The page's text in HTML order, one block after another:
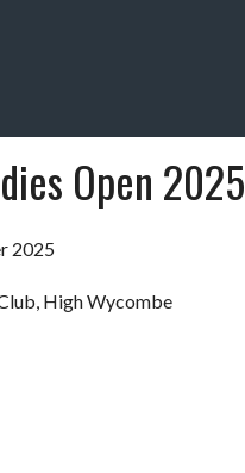
Open 2025
2025
High Wycombe